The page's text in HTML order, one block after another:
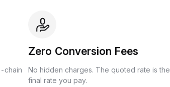
chain
Zero Conversion Fees
No hidden charges. The quoted rate is the
final rate you pay.